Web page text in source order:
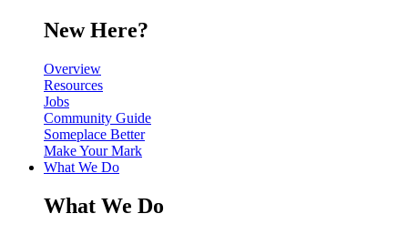
New Here?
Overview
Resources
Jobs
Community Guide
Someplace Better
Make Your Mark
What We Do
What We Do